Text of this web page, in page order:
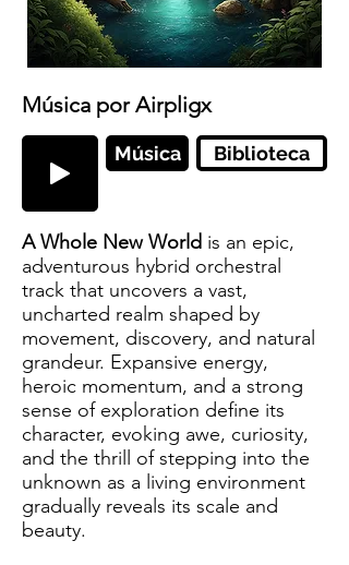
Música por Airpligx
Música Biblioteca
A Whole New World is an epic,
adventurous hybrid orchestral
track that uncovers a vast,
uncharted realm shaped by
movement, discovery, and natural
grandeur. Expansive energy,
heroic momentum, and a strong
sense of exploration define its
character, evoking awe, curiosity,
and the thrill of stepping into the
unknown as a living environment
gradually reveals its scale and
beauty.